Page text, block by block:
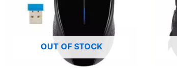
OUT OF STOCK